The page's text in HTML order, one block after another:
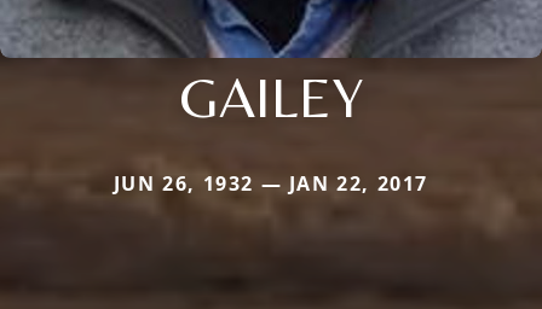
GAILEY
JUN 26, 1932 — JAN 22, 2017